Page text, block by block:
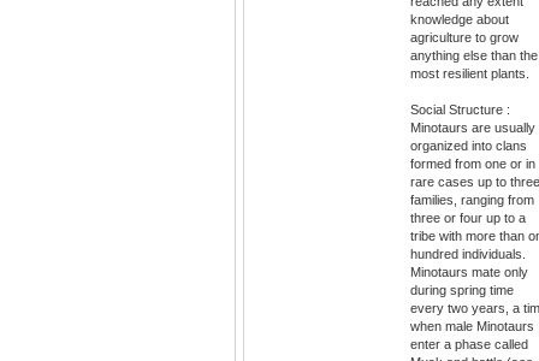
knowledge about
agriculture to grow
anything else than the
most resilient plants.
Social Structure :
Minotaurs are usually
organized into clans
formed from one or in
rare cases up to three
families, ranging from
three or four up to a
tribe with more than
hundred individuals.
Minotaurs mate only
during spring time
every two years, a
when male Minotaurs
enter a phase called